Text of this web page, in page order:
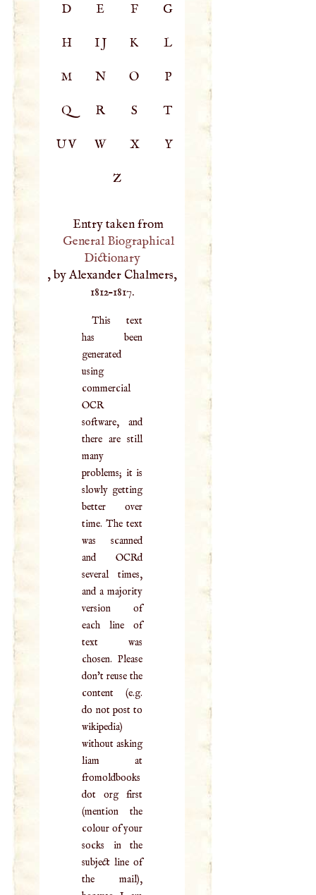
D E F G
H IJ K L
M N O P
Q R S T
UV W X Y
Z
Entry taken from
General Biographical
Dictionary
, by Alexander Chalmers,
1812–1817.
This text
has been
generated
using
commercial
OCR
software, and
there are still
many
problems; it is
slowly getting
better over
time. The text
was scanned
and OCRd
several times,
and a majority
version of
each line of
text was
chosen. Please
don't reuse the
content (e.g.
do not post to
wikipedia)
without asking
liam at
fromoldbooks
dot org first
(mention the
colour of your
socks in the
subject line of
the mail),